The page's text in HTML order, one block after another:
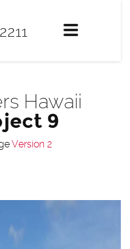
Toggle
Hawaii
9
Version 2